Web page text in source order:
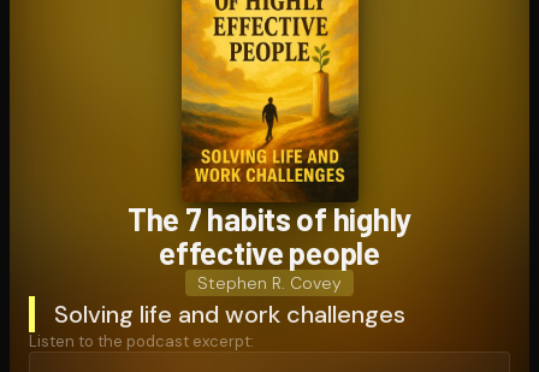
The 7 habits of highly
effective people
Stephen R. Covey
Solving life and work challenges
Listen to the podcast excerpt: